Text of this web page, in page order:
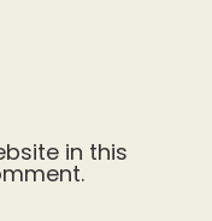
in this